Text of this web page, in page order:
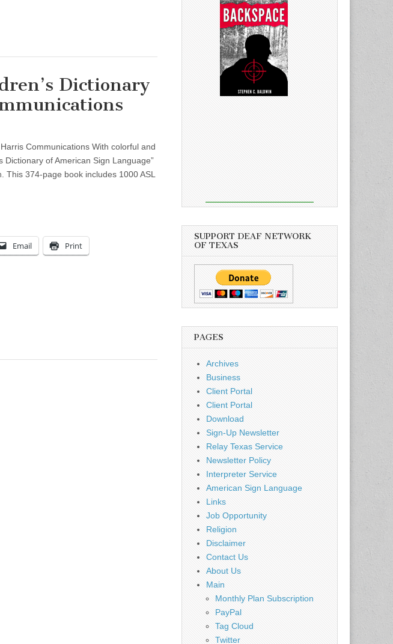
Dictionary
Communications With colorful and
Dictionary of American Sign Language”
374-page book includes 1000 ASL
Email Print
SUPPORT DEAF NETWORK
OF TEXAS
PAGES
Archives
Business
Client Portal
Client Portal
Download
Sign-Up Newsletter
Relay Texas Service
Newsletter Policy
Interpreter Service
American Sign Language
Links
Job Opportunity
Religion
Disclaimer
Contact Us
About Us
Main
Monthly Plan Subscription
PayPal
Tag Cloud
Twitter